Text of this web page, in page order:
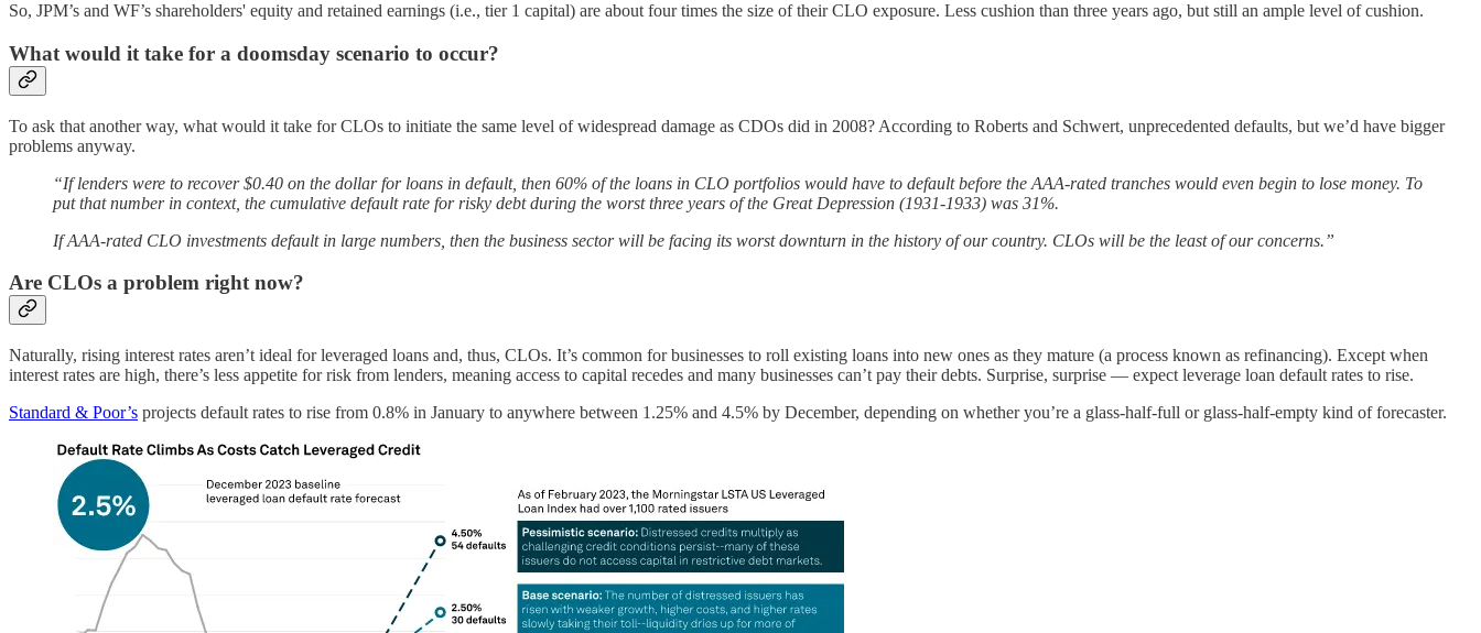
So, JPM’s and WF’s shareholders' equity and retained earnings (i.e., tier 1 capital) are about four times the size of their CLO exposure. Less cushion than three years ago, but still an ample level of cushion.
What would it take for a doomsday scenario to occur?
To ask that another way, what would it take for CLOs to initiate the same level of widespread damage as CDOs did in 2008? According to Roberts and Schwert, unprecedented defaults, but we’d have bigger
problems anyway.
“If lenders were to recover $0.40 on the dollar for loans in default, then 60% of the loans in CLO portfolios would have to default before the AAA-rated tranches would even begin to lose money. To
put that number in context, the cumulative default rate for risky debt during the worst three years of the Great Depression (1931-1933) was 31%.
If AAA-rated CLO investments default in large numbers, then the business sector will be facing its worst downturn in the history of our country. CLOs will be the least of our concerns.”
Are CLOs a problem right now?
Naturally, rising interest rates aren’t ideal for leveraged loans and, thus, CLOs. It’s common for businesses to roll existing loans into new ones as they mature (a process known as refinancing). Except when
interest rates are high, there’s less appetite for risk from lenders, meaning access to capital recedes and many businesses can’t pay their debts. Surprise, surprise — expect leverage loan default rates to rise.
Standard & Poor’s projects default rates to rise from 0.8% in January to anywhere between 1.25% and 4.5% by December, depending on whether you’re a glass-half-full or glass-half-empty kind of forecaster.